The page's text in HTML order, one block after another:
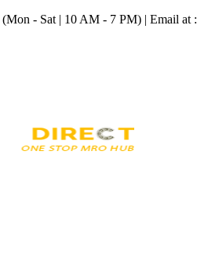
(Mon - Sat | 10 AM - 7 PM) | Email at :